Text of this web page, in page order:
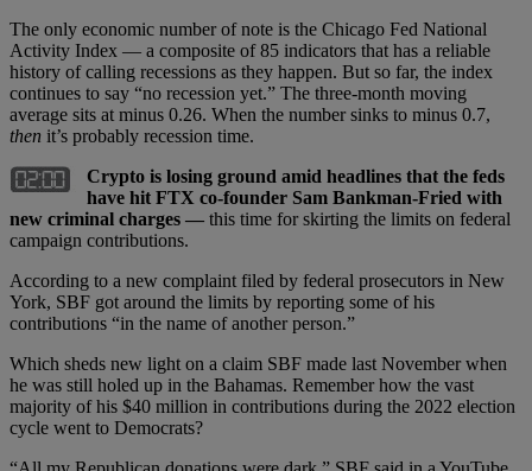
The only economic number of note is the Chicago Fed National
Activity Index — a composite of 85 indicators that has a reliable
history of calling recessions as they happen. But so far, the index
continues to say “no recession yet.” The three-month moving
average sits at minus 0.26. When the number sinks to minus 0.7,
then it’s probably recession time.
Crypto is losing ground amid headlines that the feds
have hit FTX co-founder Sam Bankman-Fried with
new criminal charges — this time for skirting the limits on federal
campaign contributions.
According to a new complaint filed by federal prosecutors in New
York, SBF got around the limits by reporting some of his
contributions “in the name of another person.”
Which sheds new light on a claim SBF made last November when
he was still holed up in the Bahamas. Remember how the vast
majority of his $40 million in contributions during the 2022 election
cycle went to Democrats?